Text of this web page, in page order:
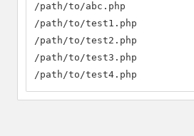
/path/to/abc.php
/path/to/test1.php
/path/to/test2.php
/path/to/test3.php
/path/to/test4.php